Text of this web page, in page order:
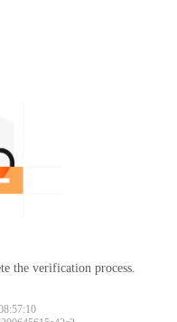
the verification process.